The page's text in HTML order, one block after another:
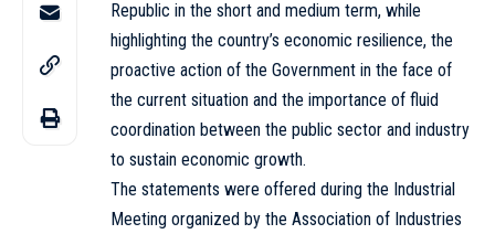
Republic in the short and medium term, while
highlighting the country’s economic resilience, the
proactive action of the Government in the face of
the current situation and the importance of fluid
coordination between the public sector and industry
to sustain economic growth.
The statements were offered during the Industrial
Meeting organized by the Association of Industries